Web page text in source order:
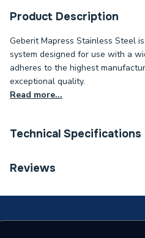
Product Description
Geberit Mapress Stainless Steel
system designed for use with a
adheres to the highest
exceptional quality.
Read more...
Technical Specifications
Category Name
Connection Size B
Reviews